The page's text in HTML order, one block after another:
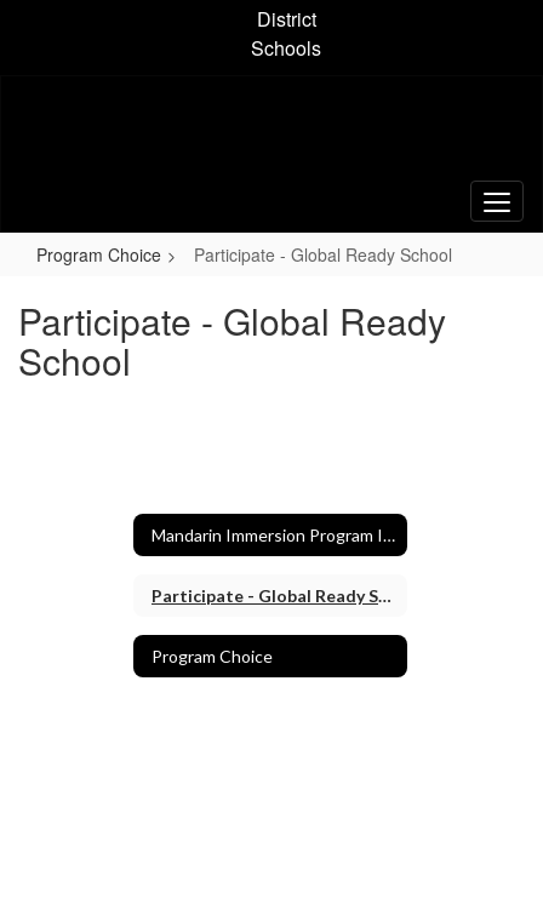
District
Schools
Program Choice Participate - Global Ready School
Participate - Global Ready
School
Mandarin Immersion Program Information
Participate - Global Ready School
Program Choice